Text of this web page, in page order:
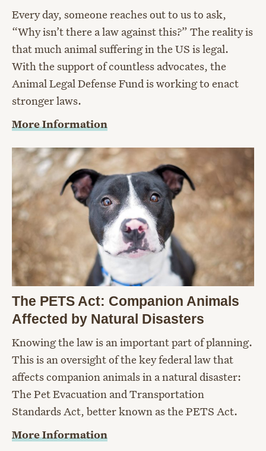
Every day, someone reaches out to us to ask,
“Why isn’t there a law against this?” The reality is
that much animal suffering in the US is legal.
With the support of countless advocates, the
Animal Legal Defense Fund is working to enact
stronger laws.
More Information
The PETS Act: Companion Animals
Affected by Natural Disasters
Knowing the law is an important part of planning.
This is an oversight of the key federal law that
affects companion animals in a natural disaster:
The Pet Evacuation and Transportation
Standards Act, better known as the PETS Act.
More Information